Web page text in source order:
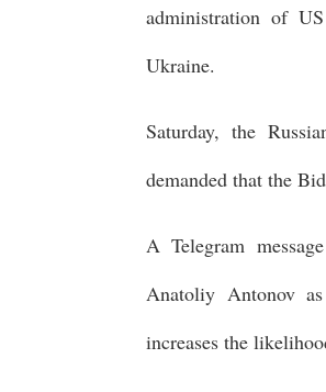
administration of
Ukraine.
Saturday, the
demanded that the
A Telegram
Anatoliy Antonov
increases the